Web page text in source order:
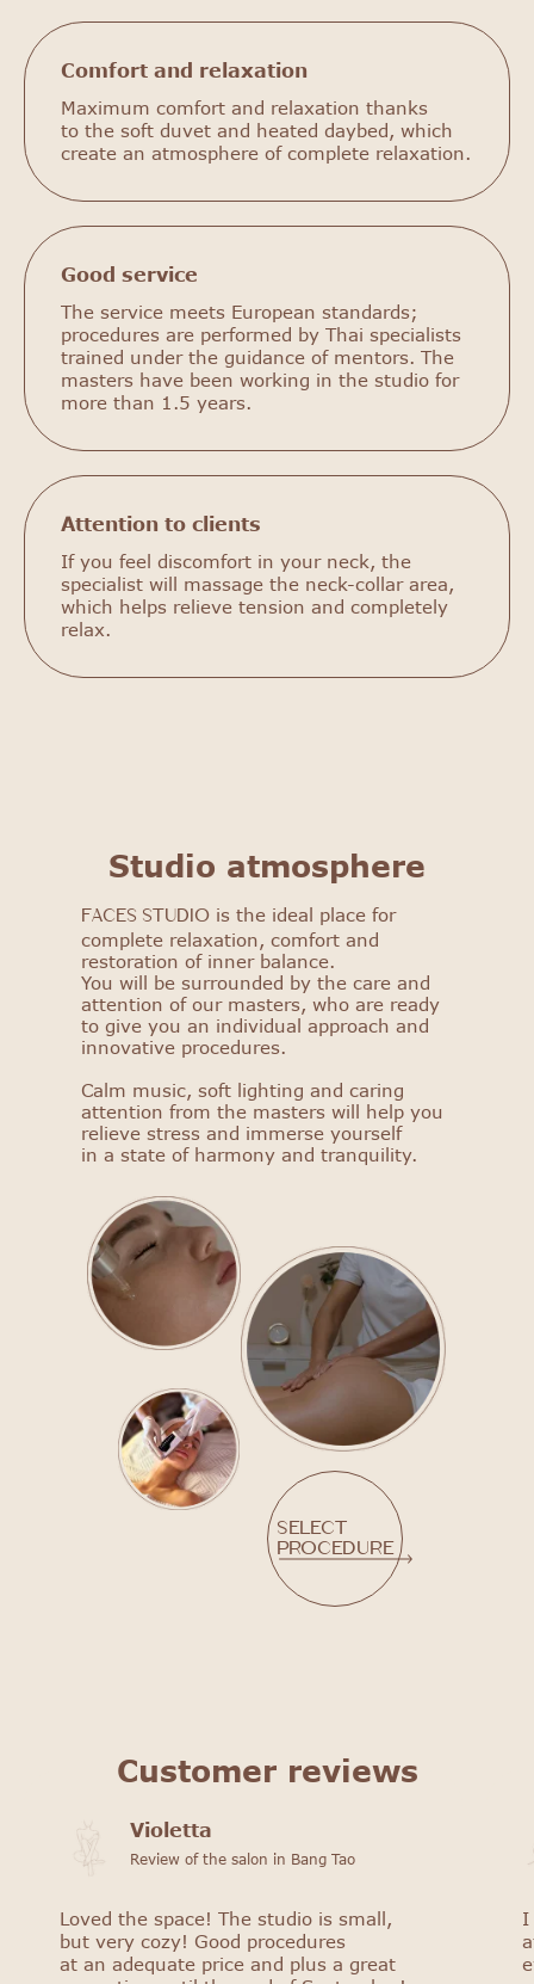
Comfort and relaxation
Maximum comfort and relaxation thanks
to the soft duvet and heated daybed, which
create an atmosphere of complete relaxation.
Good service
The service meets European standards;
procedures are performed by Thai specialists
trained under the guidance of mentors. The
masters have been working in the studio for
more than 1.5 years.
Attention to clients
If you feel discomfort in your neck, the
specialist will massage the neck-collar area,
which helps relieve tension and completely
relax.
Studio atmosphere
FACES STUDIO is the ideal place for
complete relaxation, comfort and
restoration of inner balance.
You will be surrounded by the care and
attention of our masters, who are ready
to give you an individual approach and
innovative procedures.
Calm music, soft lighting and caring
attention from the masters will help you
relieve stress and immerse yourself
in a state of harmony and tranquility.
Select
procedure
Customer reviews
Violetta
Review of the salon in Bang Tao
Loved the space! The studio is small,
but very cozy! Good procedures
at an adequate price and plus a great
I